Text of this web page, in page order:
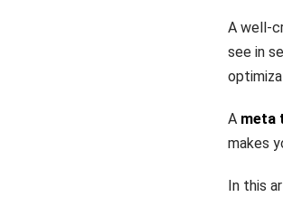
A well-
see in
A meta
makes
In this